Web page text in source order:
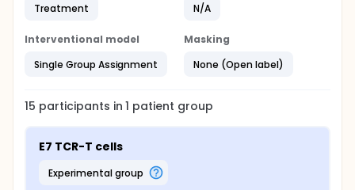
Treatment
N/A
Interventional model
Single Group Assignment
Masking
None (Open label)
15 participants in1 patient group
E7 TCR-T cells
experimental group